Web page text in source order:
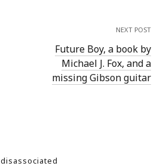
NEXT POST
Future Boy, a book by
Michael J. Fox, and a
missing Gibson guitar
disassociated